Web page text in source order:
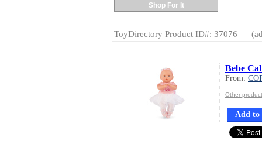
Shop For It
ToyDirectory Product ID#: 37076
Bebe
From:
Other
Add to